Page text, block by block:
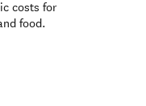
costs for
food.